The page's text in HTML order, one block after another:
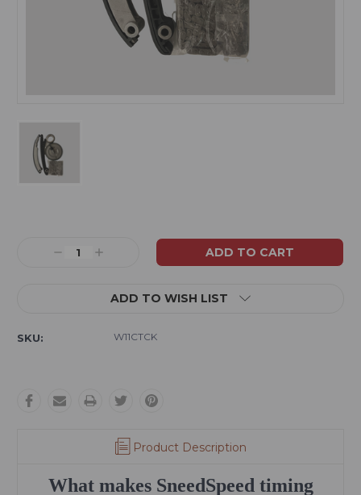
DecreaseIncrease
ADD TO WISH LIST
SKU: W11CTCK
Product Description
What makes SneedSpeed timing